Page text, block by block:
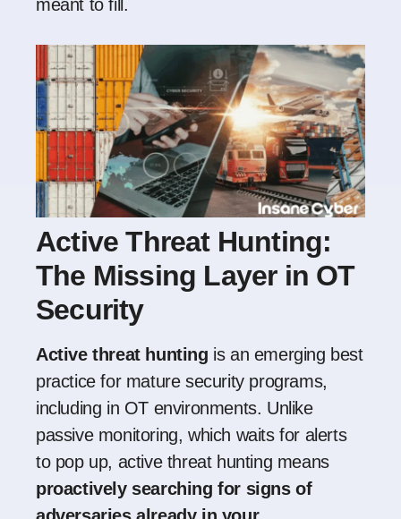
meant to fill.
Active Threat Hunting:
The Missing Layer in OT
Security
Active threat hunting is an emerging best
practice for mature security programs,
including in OT environments. Unlike
passive monitoring, which waits for alerts
to pop up, active threat hunting means
proactively searching for signs of
adversaries already in your